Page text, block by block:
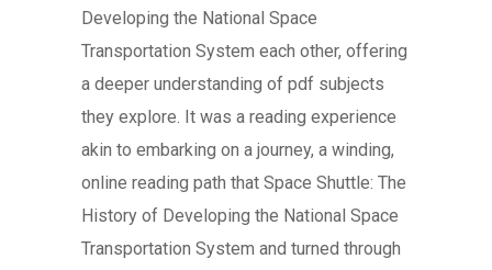
Developing the National Space
Transportation System each other, offering
a deeper understanding of pdf subjects
they explore. It was a reading experience
akin to embarking on a journey, a winding,
online reading path that Space Shuttle: The
History of Developing the National Space
Transportation System and turned through